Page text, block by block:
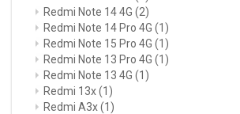
Redmi Note 14 4G (2)
Redmi Note 14 Pro 4G (1)
Redmi Note 15 Pro 4G (1)
Redmi Note 13 Pro 4G (1)
Redmi Note 13 4G (1)
Redmi 13x(1)
Redmi A3x(1)